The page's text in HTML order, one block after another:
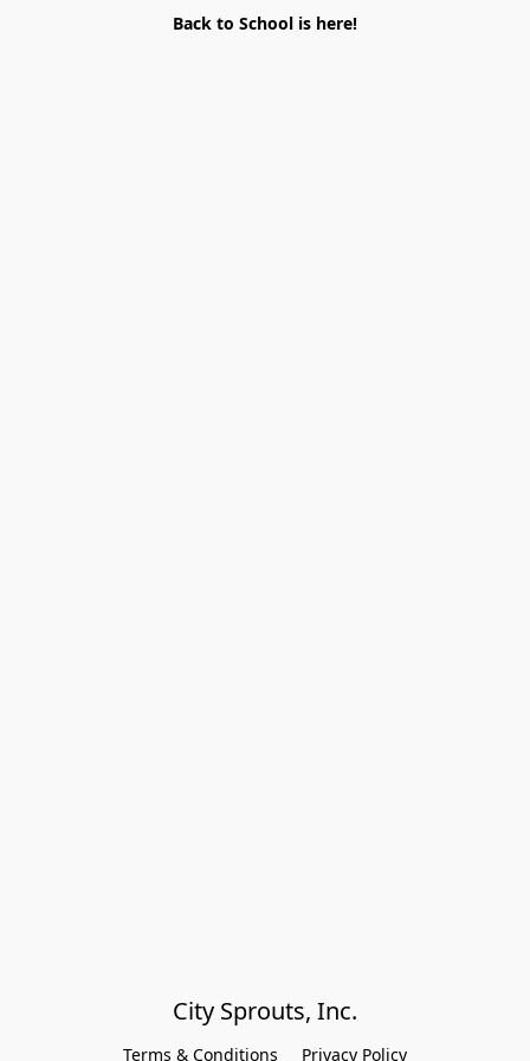
Back to School is here!
City Sprouts, Inc.
Terms & Conditions Privacy Policy